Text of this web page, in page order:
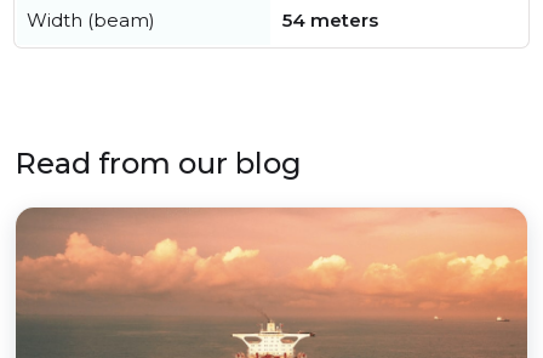
Width (beam) 54 meters
Read from our blog